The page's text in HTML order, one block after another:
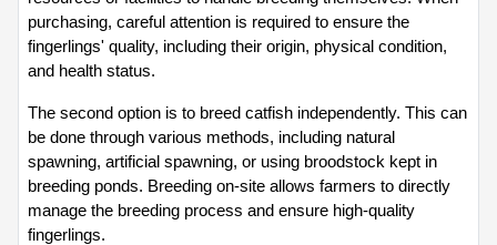
purchasing, careful attention is required to ensure the
fingerlings' quality, including their origin, physical condition,
and health status.
The second option is to breed catfish independently. This can
be done through various methods, including natural
spawning, artificial spawning, or using broodstock kept in
breeding ponds. Breeding on-site allows farmers to directly
manage the breeding process and ensure high-quality
fingerlings.